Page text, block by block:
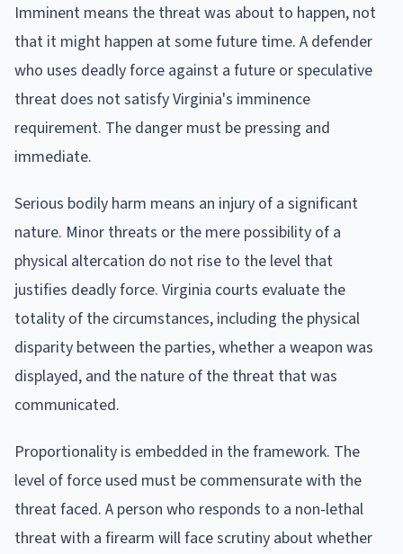
Imminent means the threat was about to happen, not
that it might happen at some future time. A defender
who uses deadly force against a future or speculative
threat does not satisfy Virginia's imminence
requirement. The danger must be pressing and
immediate.
Serious bodily harm means an injury of a significant
nature. Minor threats or the mere possibility of a
physical altercation do not rise to the level that
justifies deadly force. Virginia courts evaluate the
totality of the circumstances, including the physical
disparity between the parties, whether a weapon was
displayed, and the nature of the threat that was
communicated.
Proportionality is embedded in the framework. The
level of force used must be commensurate with the
threat faced. A person who responds to a non-lethal
threat with a firearm will face scrutiny about whether